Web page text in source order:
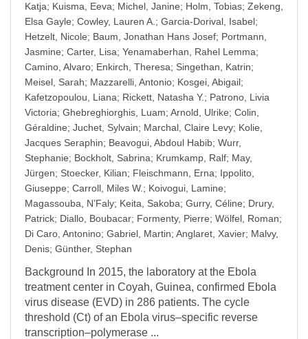
Katja; Kuisma, Eeva; Michel, Janine; Holm, Tobias; Zekeng,
Elsa Gayle; Cowley, Lauren A. ; Garcia-Dorival, Isabel;
Hetzelt, Nicole; Baum, Jonathan Hans Josef; Portmann,
Jasmine; Carter, Lisa; Yenamaberhan, Rahel Lemma;
Camino, Alvaro; Enkirch, Theresa; Singethan, Katrin;
Meisel, Sarah; Mazzarelli, Antonio; Kosgei, Abigail;
Kafetzopoulou, Liana; Rickett, Natasha Y.; Patrono, Livia
Victoria; Ghebreghiorghis, Luam; Arnold, Ulrike; Colin,
Géraldine; Juchet, Sylvain; Marchal, Claire Levy; Kolie,
Jacques Seraphin; Beavogui, Abdoul Habib; Wurr,
Stephanie; Bockholt, Sabrina; Krumkamp, Ralf; May,
Jürgen; Stoecker, Kilian; Fleischmann, Erna; Ippolito,
Giuseppe; Carroll, Miles W. ; Koivogui, Lamine;
Magassouba, N’Faly; Keita, Sakoba; Gurry, Céline; Drury,
Patrick; Diallo, Boubacar; Formenty, Pierre; Wölfel, Roman;
Di Caro, Antonino; Gabriel, Martin; Anglaret, Xavier; Malvy,
Denis; Günther, Stephan
Background In 2015, the laboratory at the Ebola
treatment center in Coyah, Guinea, confirmed Ebola
virus disease (EVD) in 286 patients. The cycle
threshold (Ct) of an Ebola virus–specific reverse
transcription–polymerase ...